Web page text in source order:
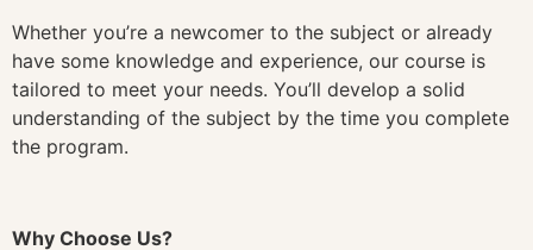
Whether you’re a newcomer to the subject or already
have some knowledge and experience, our course is
tailored to meet your needs. You’ll develop a solid
understanding of the subject by the time you complete
the program.
Why Choose Us?